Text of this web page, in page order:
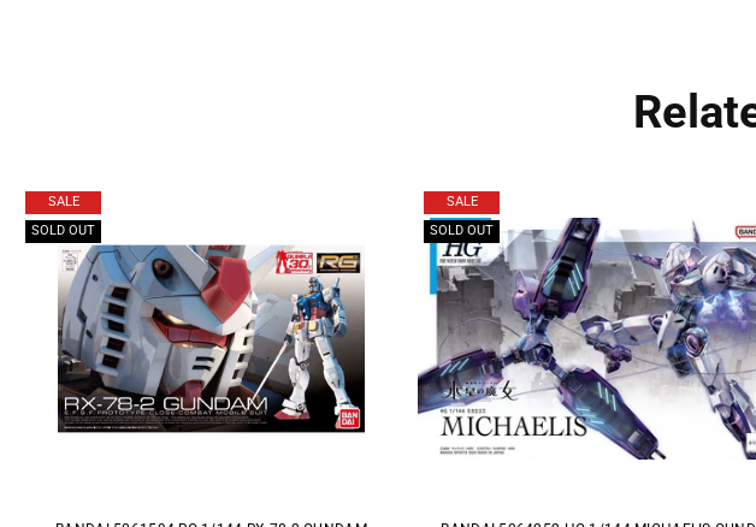
SALE
SOLD OUT
SALE
SOLD OUT